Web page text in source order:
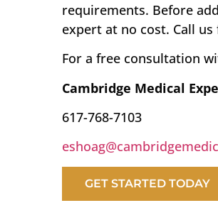
requirements. Before
expert at no cost. Call
For a free consultation
Cambridge Medical
617-768-7103
GET STARTED TODAY